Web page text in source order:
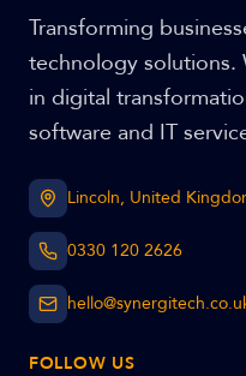
Transforming
technology solutions.
in digital
software and IT
Lincoln, United
0330 120 2626
FOLLOW US